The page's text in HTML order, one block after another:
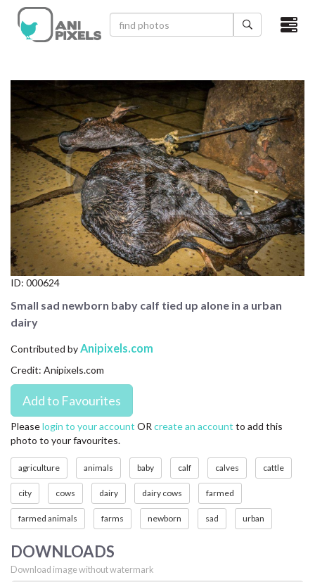
×
VIDEOS
CATEGORIES
NEWEST PHOTOS
POPULAR PHOTOS
LOGIN
SIGN UP
CONTACT US
LICENSE
PRIVACY
ID: 000624
Small sad newborn baby calf tied up alone in a urban
dairy
Contributed byAnipixels.com
Credit: Anipixels.com
Pleaselogin to your account OR create an account to add this
photo to your favourites.
agriculture animals baby calf calves cattle
city cows dairy dairy cows farmed
farmed animals farms newborn sad urban
DOWNLOADS
Download image without watermark